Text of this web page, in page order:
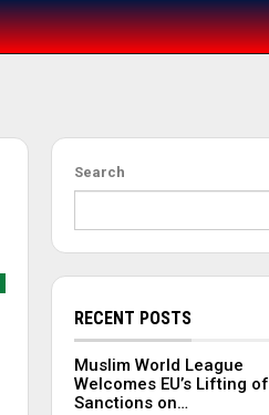
Search
RECENT POSTS
Muslim World League
Welcomes EU’s Lifting of
Sanctions on…